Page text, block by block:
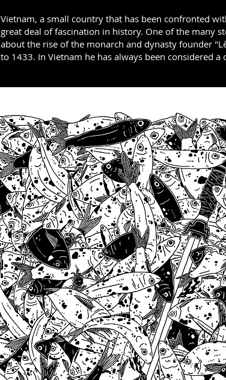
Vietnam, a small country that has been confronted
great deal of fascination in history. One of the many
about the rise of the monarch and dynasty founder
to 1433. In Vietnam he has always been considered